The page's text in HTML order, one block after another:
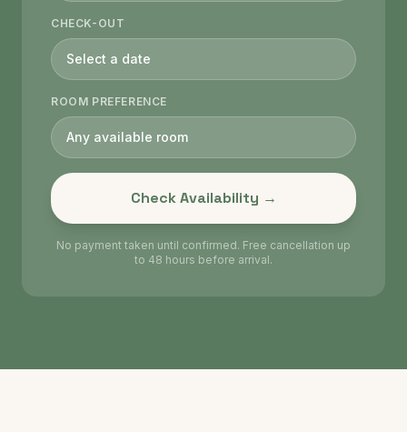
CHECK-OUT
Select a date
ROOM PREFERENCE
Any available room
Check Availability →
No payment taken until confirmed. Free cancellation up
to 48 hours before arrival.